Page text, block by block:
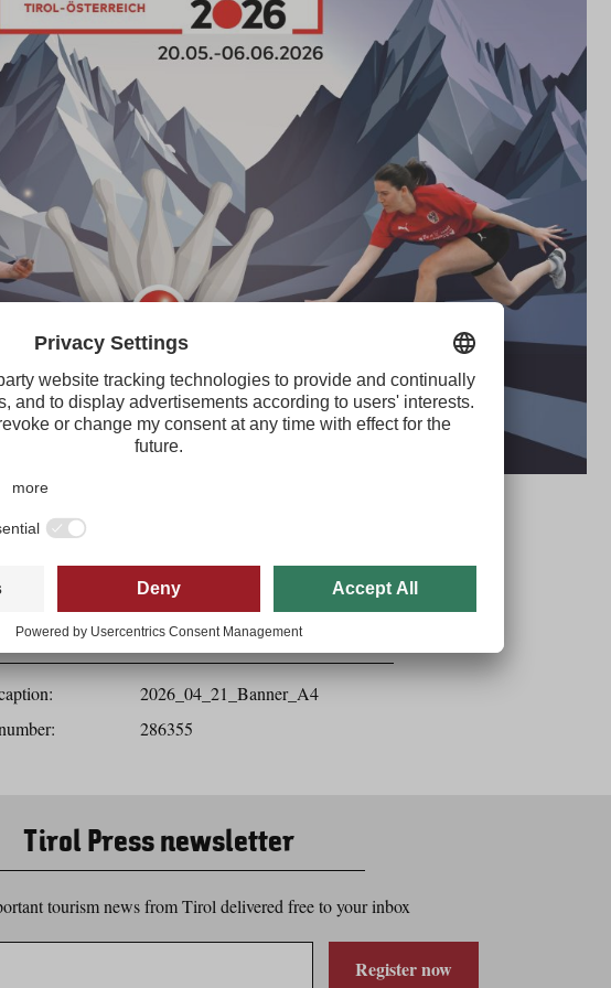
details
2026_04_21_Banner_A4
286355
Tirol Press newsletter
tourism news from Tirol delivered free to your inbox
Register now